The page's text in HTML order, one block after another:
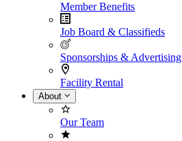
Member Benefits
Job Board & Classifieds
Sponsorships & Advertising
Facility Rental
About
Our Team